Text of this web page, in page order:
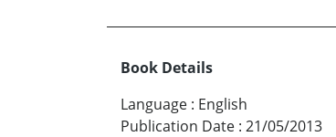
Book Details
Language : English
Publication Date : 21/05/2013